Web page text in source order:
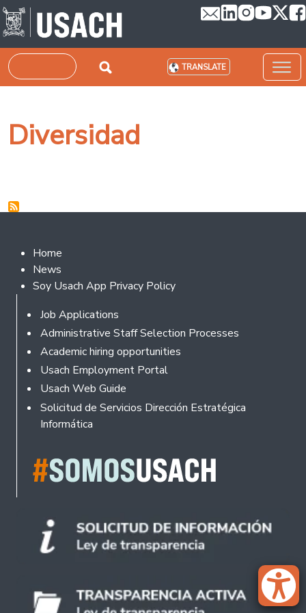
Skip to main content
Search TRANSLATE
Diversidad
Footer 2
Home
News
Soy Usach App Privacy Policy
Footer
Job Applications
Administrative Staff Selection Processes
Academic hiring opportunities
Usach Employment Portal
Usach Web Guide
Solicitud de Servicios Dirección Estratégica
Informática